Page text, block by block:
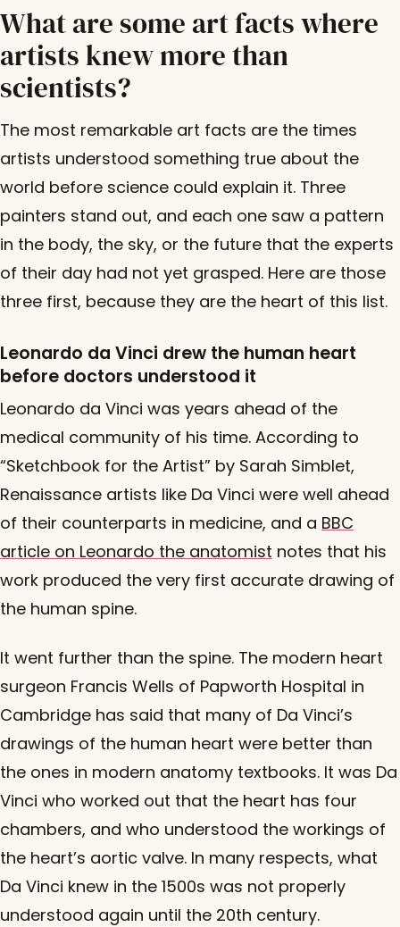
What are some art facts where
artists knew more than
scientists?
The most remarkable art facts are the times
artists understood something true about the
world before science could explain it. Three
painters stand out, and each one saw a pattern
in the body, the sky, or the future that the experts
of their day had not yet grasped. Here are those
three first, because they are the heart of this list.
Leonardo da Vinci drew the human heart
before doctors understood it
Leonardo da Vinci was years ahead of the
medical community of his time. According to
“Sketchbook for the Artist” by Sarah Simblet,
Renaissance artists like Da Vinci were well ahead
of their counterparts in medicine, and a BBC
article on Leonardo the anatomist notes that his
work produced the very first accurate drawing of
the human spine.
It went further than the spine. The modern heart
surgeon Francis Wells of Papworth Hospital in
Cambridge has said that many of Da Vinci’s
drawings of the human heart were better than
the ones in modern anatomy textbooks. It was Da
Vinci who worked out that the heart has four
chambers, and who understood the workings of
the heart’s aortic valve. In many respects, what
Da Vinci knew in the 1500s was not properly
understood again until the 20th century.